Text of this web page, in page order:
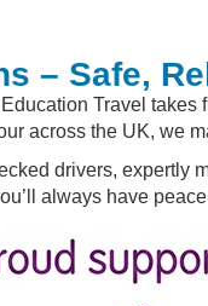
– Safe,
Travel
across the UK, we
drivers, expertly
always have